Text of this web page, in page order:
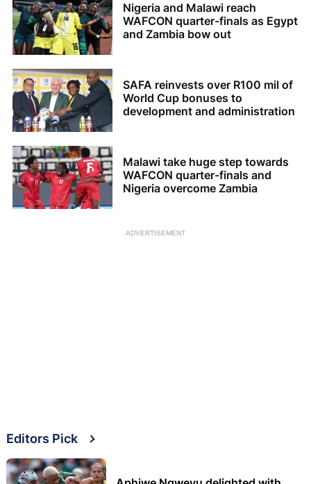
Nigeria and Malawi reach
WAFCON quarter-finals as Egypt
and Zambia bow out
SAFA reinvests over R100 mil of
World Cup bonuses to
development and administration
Malawi take huge step towards
WAFCON quarter-finals and
Nigeria overcome Zambia
ADVERTISEMENT
Editors Pick